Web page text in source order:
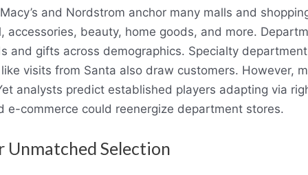
and Nordstrom anchor many malls and
accessories, beauty, home goods, and more.
and gifts across demographics. Specialty
visits from Santa also draw customers. However,
analysts predict established players adapting via
e-commerce could reenergize department stores.
Selection